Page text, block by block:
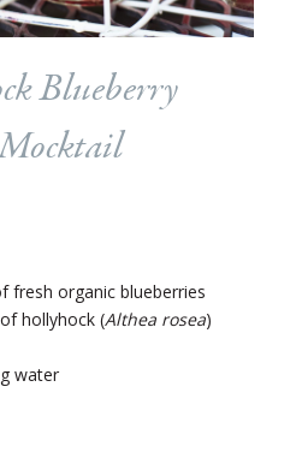
Blueberry
fresh organic blueberries
hollyhock (Althea rosea)
water